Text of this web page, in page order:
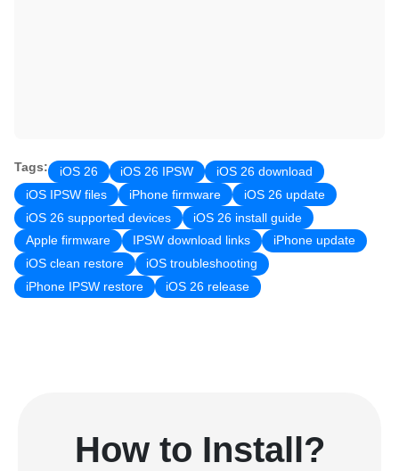
Tags: iOS 26 iOS 26 IPSW
iOS 26 download
iOS IPSW files
iPhone firmware
iOS 26 update
iOS 26 supported devices
iOS 26 install guide
Apple firmware
IPSW download links
iPhone update
iOS clean restore
iOS troubleshooting
iPhone IPSW restore
iOS 26 release
How to Install?